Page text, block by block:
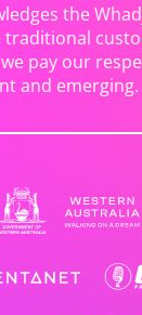
the
pay our
and emerging.